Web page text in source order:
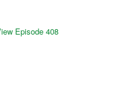
Episode 408